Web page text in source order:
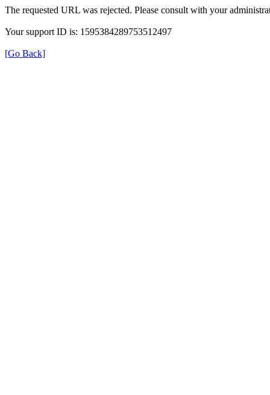
The requested URL was rejected. Please consult with your
Your support ID is: 1595384289753512497
[Go Back]